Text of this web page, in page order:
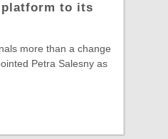
platform to its
more than a change
Petra Salesny as